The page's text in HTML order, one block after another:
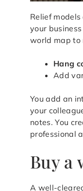
Relief
your
world map to
Hang
Add
You add an
your
notes. You
professional
Buy a
A well-